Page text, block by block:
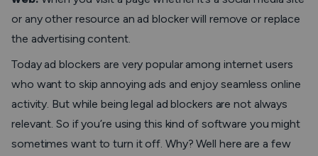
or any other resource an ad blocker will remove or replace
the advertising content.
Today ad blockers are very popular among internet users
who want to skip annoying ads and enjoy seamless online
activity. But while being legal ad blockers are not always
relevant. So if you’re using this kind of software you might
sometimes want to turn it off. Why? Well here are a few